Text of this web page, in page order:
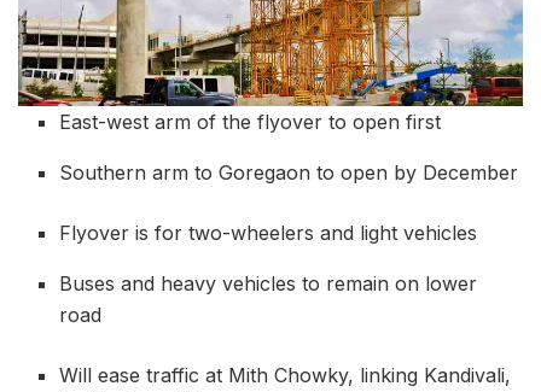
East-west arm of the flyover to open first
Southern arm to Goregaon to open by December
Flyover is for two-wheelers and light vehicles
Buses and heavy vehicles to remain on lower
road
Will ease traffic at Mith Chowky, linking Kandivali,